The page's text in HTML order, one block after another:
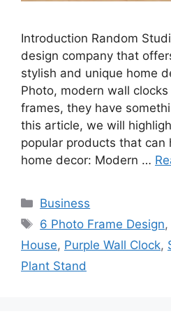
Introduction Random
design company that
stylish and unique home
Photo, modern wall
frames, they have
this article, we will
popular products that can
home decor: Modern …
Categories
Business
Tags
6 Photo Frame Design,
House, Purple Wall Clock,
Plant Stand